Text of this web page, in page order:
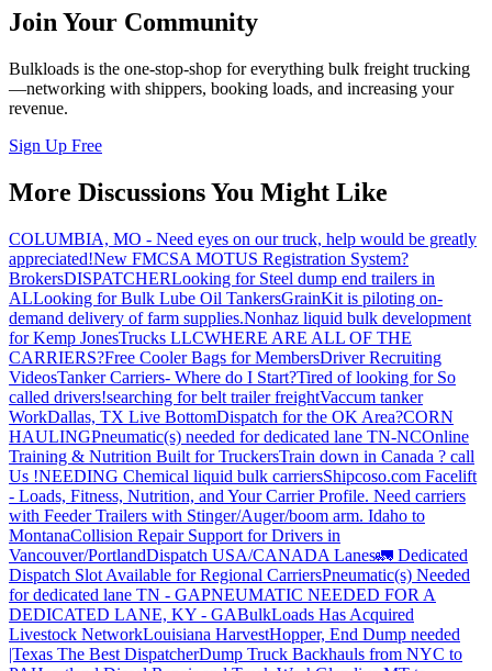
Join Your Community
Bulkloads is the one-stop-shop for everything bulk freight trucking
—networking with shippers, booking loads, and increasing your
revenue.
Sign Up Free
More Discussions You Might Like
COLUMBIA, MO - Need eyes on our truck, help would be greatly
appreciated!New FMCSA MOTUS Registration System?
BrokersDISPATCHERLooking for Steel dump end trailers in
ALLooking for Bulk Lube Oil TankersGrainKit is piloting on-
demand delivery of farm supplies.Nonhaz liquid bulk development
for Kemp JonesTrucks LLCWHERE ARE ALL OF THE
CARRIERS?Free Cooler Bags for MembersDriver Recruiting
VideosTanker Carriers- Where do I Start?Tired of looking for So
called drivers!searching for belt trailer freightVaccum tanker
WorkDallas, TX Live BottomDispatch for the OK Area?CORN
HAULINGPneumatic(s) needed for dedicated lane TN-NCOnline
Training & Nutrition Built for TruckersTrain down in Canada ? call
Us !NEEDING Chemical liquid bulk carriersShipcoso.com Facelift
- Loads, Fitness, Nutrition, and Your Carrier Profile. Need carriers
with Feeder Trailers with Stinger/Auger/boom arm. Idaho to
MontanaCollision Repair Support for Drivers in
Vancouver/PortlandDispatch USA/CANADA Lanes🚛 Dedicated
Dispatch Slot Available for Regional CarriersPneumatic(s) Needed
for dedicated lane TN - GAPNEUMATIC NEEDED FOR A
DEDICATED LANE, KY - GABulkLoads Has Acquired
Livestock NetworkLouisiana HarvestHopper, End Dump needed
|Texas The Best DispatcherDump Truck Backhauls from NYC to